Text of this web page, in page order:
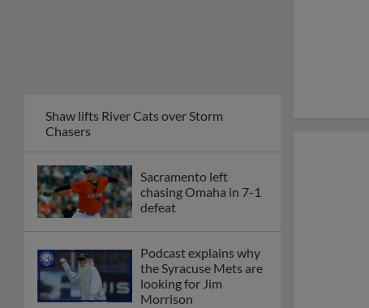
Shaw lifts River Cats over Storm
Chasers
Sacramento left
chasing Omaha in 7-1
defeat
Podcast explains why
the Syracuse Mets are
looking for Jim
Morrison